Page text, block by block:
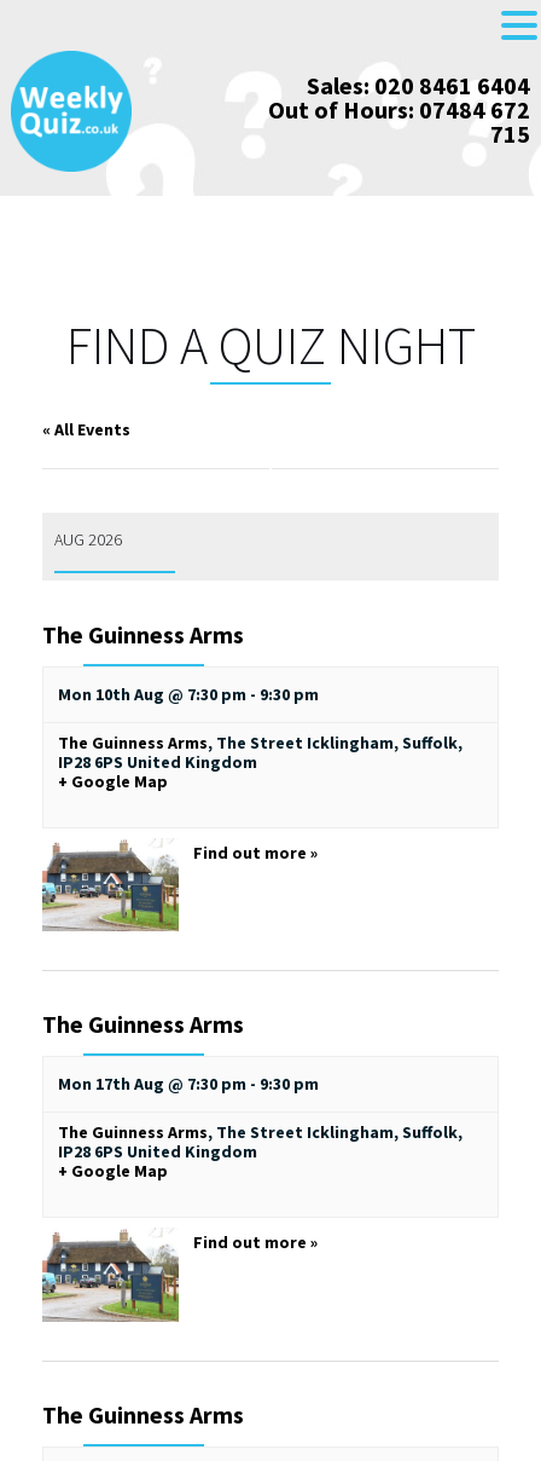
Skip
to
content
Sales: 020 8461 6404
Out of Hours: 07484 672
715
FIND A QUIZ NIGHT
« All Events
AUG 2026
The Guinness Arms
Mon 10th Aug @ 7:30 pm - 9:30 pm
The Guinness Arms, The Street Icklingham, Suffolk,
IP28 6PS United Kingdom
+ Google Map
Find out more »
The Guinness Arms
Mon 17th Aug @ 7:30 pm - 9:30 pm
The Guinness Arms, The Street Icklingham, Suffolk,
IP28 6PS United Kingdom
+ Google Map
Find out more »
The Guinness Arms